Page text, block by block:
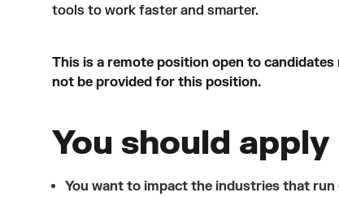
tools to work faster and smarter.
This is a remote position open to
not be provided for this position.
You should
You want to impact the industries that run